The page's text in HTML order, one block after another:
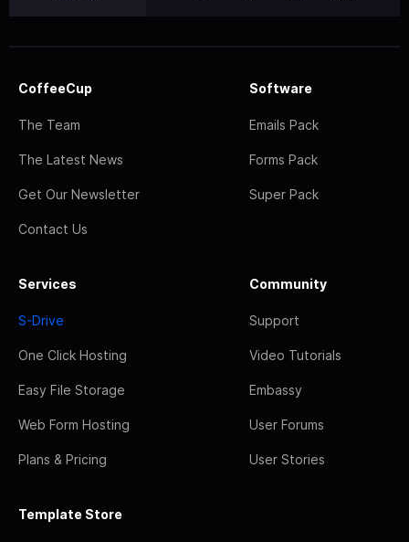
CoffeeCup
The Team
The Latest News
Get Our Newsletter
Contact Us
Software
Emails Pack
Forms Pack
Super Pack
Services
S-Drive
One Click Hosting
Easy File Storage
Web Form Hosting
Plans & Pricing
Community
Support
Video Tutorials
Embassy
User Forums
User Stories
Template Store